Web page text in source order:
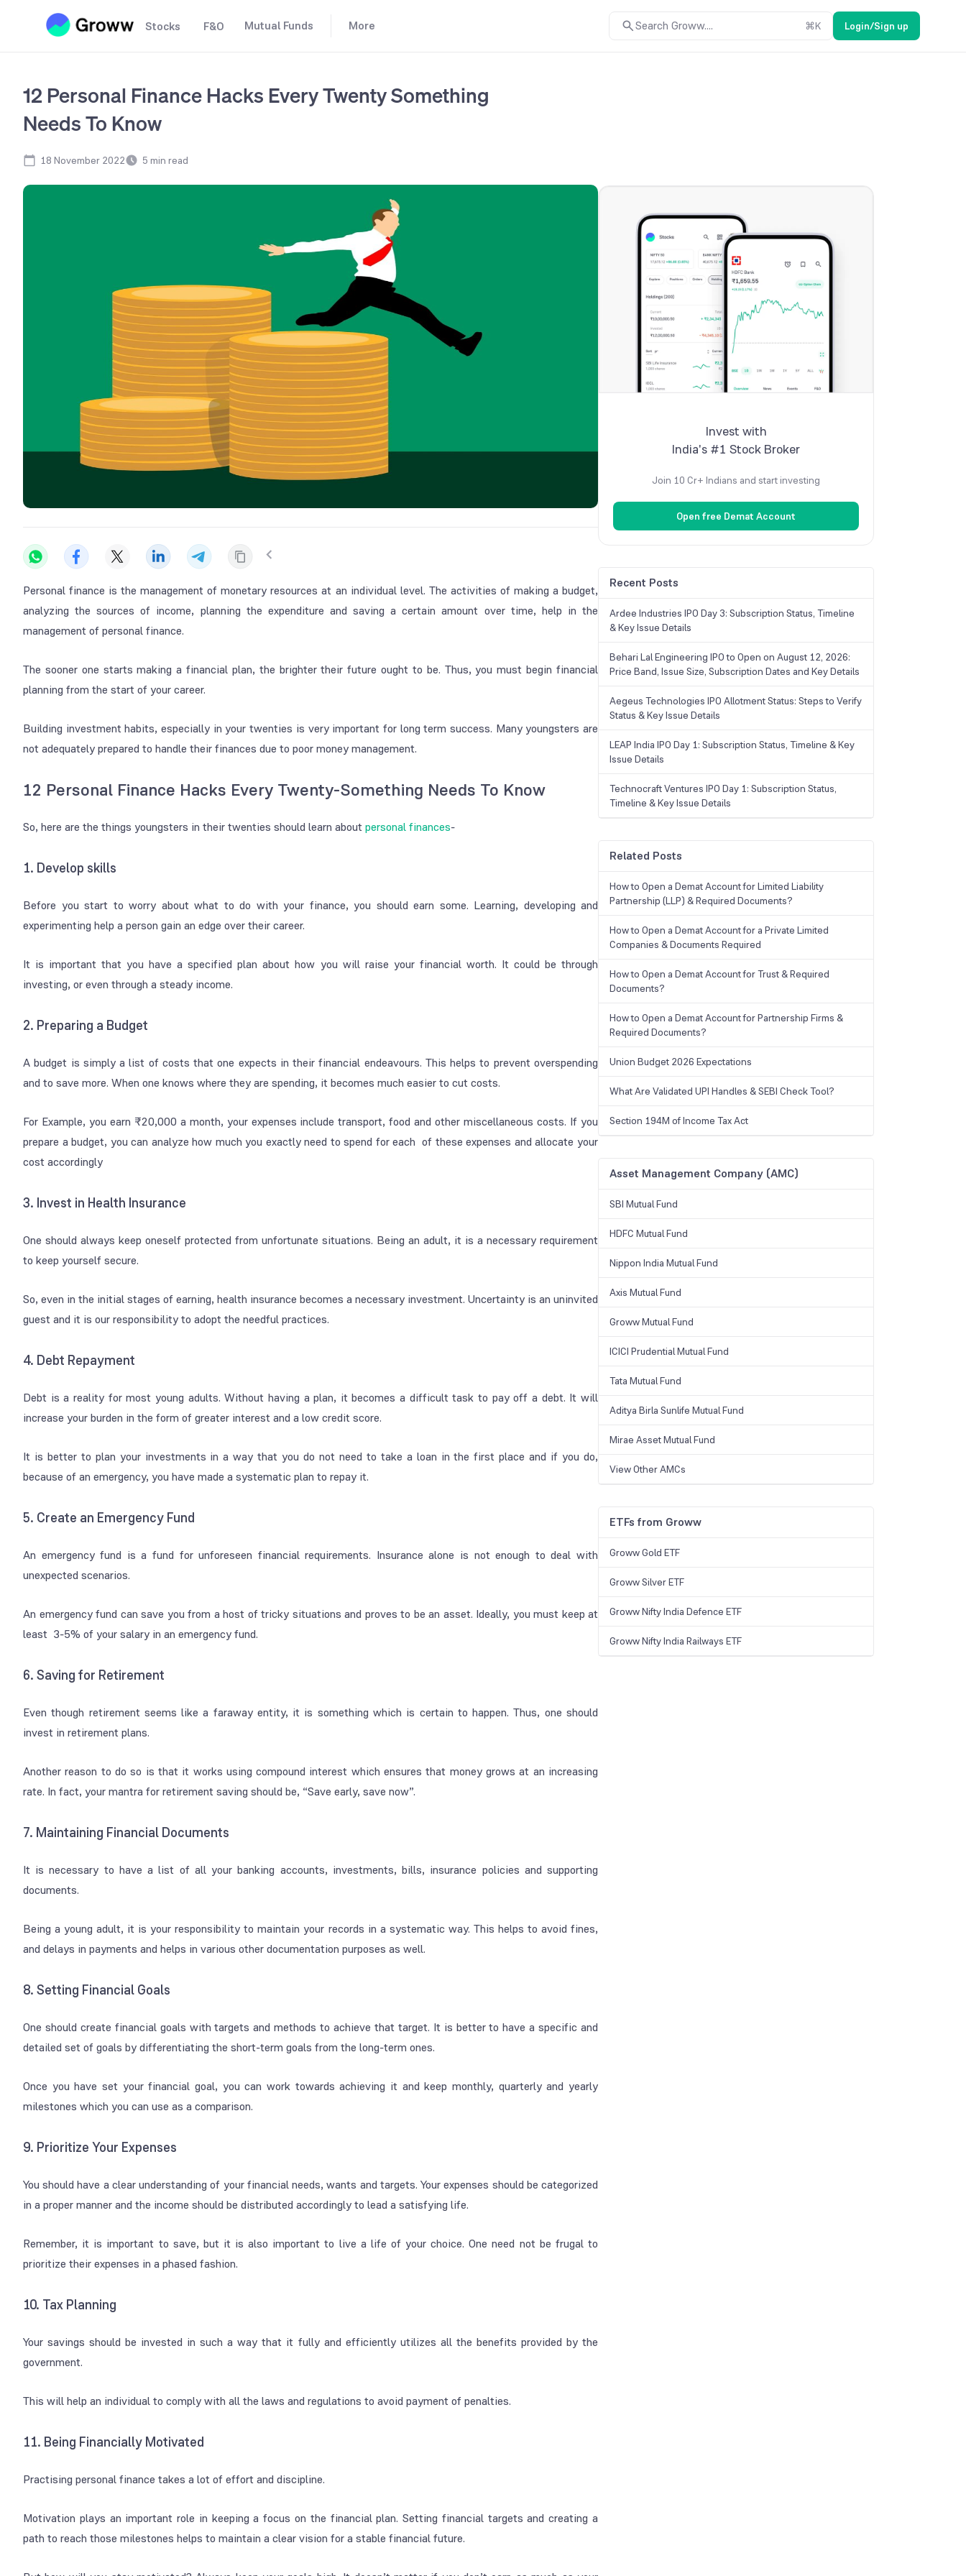
Stocks F&O Mutual Funds More Search Groww.... ⌘K Login/Sign up
12 Personal Finance Hacks Every Twenty Something
Needs To Know
18 November 2022 5 min read
Personal finance is the management of monetary resources at an individual level. The activities of making a budget,
analyzing the sources of income, planning the expenditure and saving a certain amount over time, help in the
management of personal finance.
The sooner one starts making a financial plan, the brighter their future ought to be. Thus, you must begin financial
planning from the start of your career.
Building investment habits, especially in your twenties is very important for long term success. Many youngsters are
not adequately prepared to handle their finances due to poor money management.
12 Personal Finance Hacks Every Twenty-Something Needs To Know
So, here are the things youngsters in their twenties should learn aboutpersonal finances-
1. Develop skills
Before you start to worry about what to do with your finance, you should earn some. Learning, developing and
experimenting help a person gain an edge over their career.
It is important that you have a specified plan about how you will raise your financial worth. It could be through
investing, or even through a steady income.
2. Preparing a Budget
A budget is simply a list of costs that one expects in their financial endeavours. This helps to prevent overspending
and to save more. When one knows where they are spending, it becomes much easier to cut costs.
For Example, you earn ₹20,000 a month, your expenses include transport, food and other miscellaneous costs. If you
prepare a budget, you can analyze how much you exactly need to spend for each of these expenses and allocate your
cost accordingly
3. Invest in Health Insurance
One should always keep oneself protected from unfortunate situations. Being an adult, it is a necessary requirement
to keep yourself secure.
So, even in the initial stages of earning, health insurance becomes a necessary investment. Uncertainty is an uninvited
guest and it is our responsibility to adopt the needful practices.
4. Debt Repayment
Debt is a reality for most young adults. Without having a plan, it becomes a difficult task to pay off a debt. It will
increase your burden in the form of greater interest and a low credit score.
It is better to plan your investments in a way that you do not need to take a loan in the first place and if you do,
because of an emergency, you have made a systematic plan to repay it.
5. Create an Emergency Fund
An emergency fund is a fund for unforeseen financial requirements. Insurance alone is not enough to deal with
unexpected scenarios.
An emergency fund can save you from a host of tricky situations and proves to be an asset. Ideally, you must keep at
least 3-5% of your salary in an emergency fund.
6. Saving for Retirement
Even though retirement seems like a faraway entity, it is something which is certain to happen. Thus, one should
invest in retirement plans.
Another reason to do so is that it works using compound interest which ensures that money grows at an increasing
rate. In fact, your mantra for retirement saving should be, “Save early, save now”.
7. Maintaining Financial Documents
It is necessary to have a list of all your banking accounts, investments, bills, insurance policies and supporting
documents.
Being a young adult, it is your responsibility to maintain your records in a systematic way. This helps to avoid fines,
and delays in payments and helps in various other documentation purposes as well.
8. Setting Financial Goals
One should create financial goals with targets and methods to achieve that target. It is better to have a specific and
detailed set of goals by differentiating the short-term goals from the long-term ones.
Once you have set your financial goal, you can work towards achieving it and keep monthly, quarterly and yearly
milestones which you can use as a comparison.
9. Prioritize Your Expenses
You should have a clear understanding of your financial needs, wants and targets. Your expenses should be categorized
in a proper manner and the income should be distributed accordingly to lead a satisfying life.
Remember, it is important to save, but it is also important to live a life of your choice. One need not be frugal to
prioritize their expenses in a phased fashion.
10. Tax Planning
Your savings should be invested in such a way that it fully and efficiently utilizes all the benefits provided by the
government.
This will help an individual to comply with all the laws and regulations to avoid payment of penalties.
11. Being Financially Motivated
Practising personal finance takes a lot of effort and discipline.
Motivation plays an important role in keeping a focus on the financial plan. Setting financial targets and creating a
path to reach those milestones helps to maintain a clear vision for a stable financial future.
Invest with
India's #1 Stock Broker
Join 10 Cr+ Indians and start investing
Open free Demat Account
Recent Posts
Ardee Industries IPO Day 3: Subscription Status, Timeline
& Key Issue Details
Behari Lal Engineering IPO to Open on August 12, 2026:
Price Band, Issue Size, Subscription Dates and Key Details
Aegeus Technologies IPO Allotment Status: Steps to Verify
Status & Key Issue Details
LEAP India IPO Day 1: Subscription Status, Timeline & Key
Issue Details
Technocraft Ventures IPO Day 1: Subscription Status,
Timeline & Key Issue Details
Related Posts
How to Open a Demat Account for Limited Liability
Partnership (LLP) & Required Documents?
How to Open a Demat Account for a Private Limited
Companies & Documents Required
How to Open a Demat Account for Trust & Required
Documents?
How to Open a Demat Account for Partnership Firms &
Required Documents?
Union Budget 2026 Expectations
What Are Validated UPI Handles & SEBI Check Tool?
Section 194M of Income Tax Act
Asset Management Company (AMC)
SBI Mutual Fund
HDFC Mutual Fund
Nippon India Mutual Fund
Axis Mutual Fund
Groww Mutual Fund
ICICI Prudential Mutual Fund
Tata Mutual Fund
Aditya Birla Sunlife Mutual Fund
Mirae Asset Mutual Fund
View Other AMCs
ETFs from Groww
Groww Gold ETF
Groww Silver ETF
Groww Nifty India Defence ETF
Groww Nifty India Railways ETF